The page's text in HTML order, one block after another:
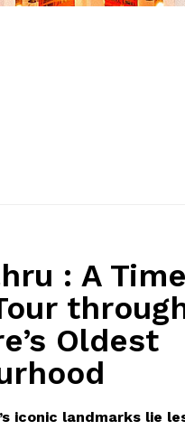
: A
Oldest
iconic landmarks lie